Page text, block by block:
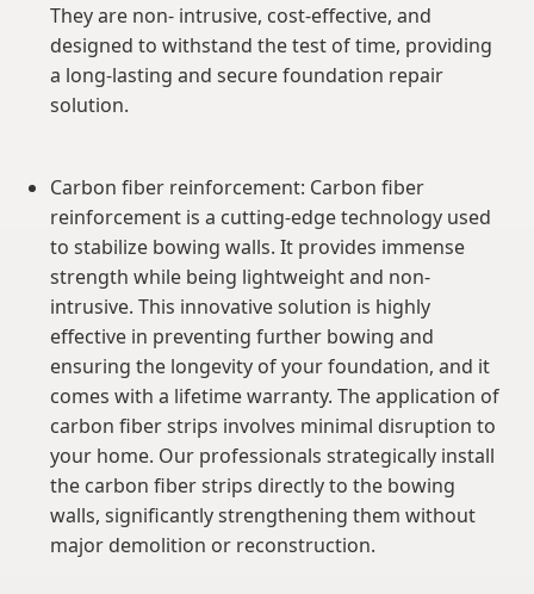
They are non- intrusive, cost-effective, and
designed to withstand the test of time, providing
a long-lasting and secure foundation repair
solution.
Carbon fiber reinforcement: Carbon fiber
reinforcement is a cutting-edge technology used
to stabilize bowing walls. It provides immense
strength while being lightweight and non-
intrusive. This innovative solution is highly
effective in preventing further bowing and
ensuring the longevity of your foundation, and it
comes with a lifetime warranty. The application of
carbon fiber strips involves minimal disruption to
your home. Our professionals strategically install
the carbon fiber strips directly to the bowing
walls, significantly strengthening them without
major demolition or reconstruction.